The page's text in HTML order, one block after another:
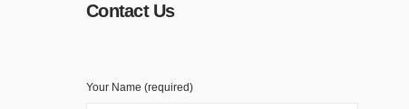
Contact Us
Your Name (required)